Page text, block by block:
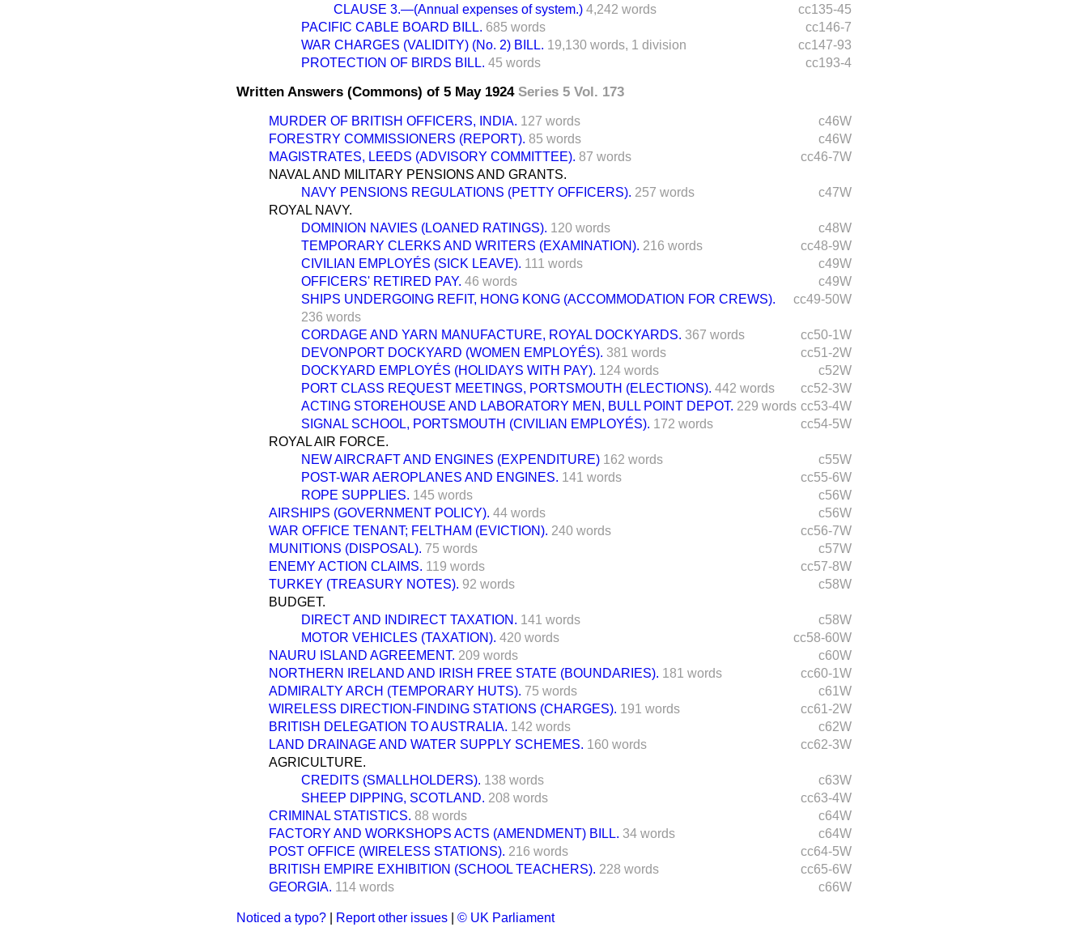
cc135-45
CLAUSE 3.—(Annual expenses of system.) 4,242 words
cc146-7
PACIFIC CABLE BOARD BILL. 685 words
cc147-93
WAR CHARGES (VALIDITY) (No. 2) BILL. 19,130 words, 1 division
cc193-4
PROTECTION OF BIRDS BILL. 45 words
Written Answers (Commons) of 5 May 1924 Series 5 Vol. 173
c46W
MURDER OF BRITISH OFFICERS, INDIA. 127 words
c46W
FORESTRY COMMISSIONERS (REPORT). 85 words
cc46-7W
MAGISTRATES, LEEDS (ADVISORY COMMITTEE). 87 words
NAVAL AND MILITARY PENSIONS AND GRANTS.
c47W
NAVY PENSIONS REGULATIONS (PETTY OFFICERS). 257 words
ROYAL NAVY.
c48W
DOMINION NAVIES (LOANED RATINGS). 120 words
cc48-9W
TEMPORARY CLERKS AND WRITERS (EXAMINATION). 216 words
c49W
CIVILIAN EMPLOYÉS (SICK LEAVE). 111 words
c49W
OFFICERS' RETIRED PAY. 46 words
cc49-50W
SHIPS UNDERGOING REFIT, HONG KONG (ACCOMMODATION FOR CREWS).
236 words
cc50-1W
CORDAGE AND YARN MANUFACTURE, ROYAL DOCKYARDS. 367 words
cc51-2W
DEVONPORT DOCKYARD (WOMEN EMPLOYÉS). 381 words
c52W
DOCKYARD EMPLOYÉS (HOLIDAYS WITH PAY). 124 words
cc52-3W
PORT CLASS REQUEST MEETINGS, PORTSMOUTH (ELECTIONS). 442 words
cc53-4W
ACTING STOREHOUSE AND LABORATORY MEN, BULL POINT DEPOT. 229 words
cc54-5W
SIGNAL SCHOOL, PORTSMOUTH (CIVILIAN EMPLOYÉS). 172 words
ROYAL AIR FORCE.
c55W
NEW AIRCRAFT AND ENGINES (EXPENDITURE) 162 words
cc55-6W
POST-WAR AEROPLANES AND ENGINES. 141 words
c56W
ROPE SUPPLIES. 145 words
c56W
AIRSHIPS (GOVERNMENT POLICY). 44 words
cc56-7W
WAR OFFICE TENANT; FELTHAM (EVICTION). 240 words
c57W
MUNITIONS (DISPOSAL). 75 words
cc57-8W
ENEMY ACTION CLAIMS. 119 words
c58W
TURKEY (TREASURY NOTES). 92 words
BUDGET.
c58W
DIRECT AND INDIRECT TAXATION. 141 words
cc58-60W
MOTOR VEHICLES (TAXATION). 420 words
c60W
NAURU ISLAND AGREEMENT. 209 words
cc60-1W
NORTHERN IRELAND AND IRISH FREE STATE (BOUNDARIES). 181 words
c61W
ADMIRALTY ARCH (TEMPORARY HUTS). 75 words
cc61-2W
WIRELESS DIRECTION-FINDING STATIONS (CHARGES). 191 words
c62W
BRITISH DELEGATION TO AUSTRALIA. 142 words
cc62-3W
LAND DRAINAGE AND WATER SUPPLY SCHEMES. 160 words
AGRICULTURE.
c63W
CREDITS (SMALLHOLDERS). 138 words
cc63-4W
SHEEP DIPPING, SCOTLAND. 208 words
c64W
CRIMINAL STATISTICS. 88 words
c64W
FACTORY AND WORKSHOPS ACTS (AMENDMENT) BILL. 34 words
cc64-5W
POST OFFICE (WIRELESS STATIONS). 216 words
cc65-6W
BRITISH EMPIRE EXHIBITION (SCHOOL TEACHERS). 228 words
c66W
GEORGIA. 114 words
Noticed a typo? Report other issues © UK Parliament